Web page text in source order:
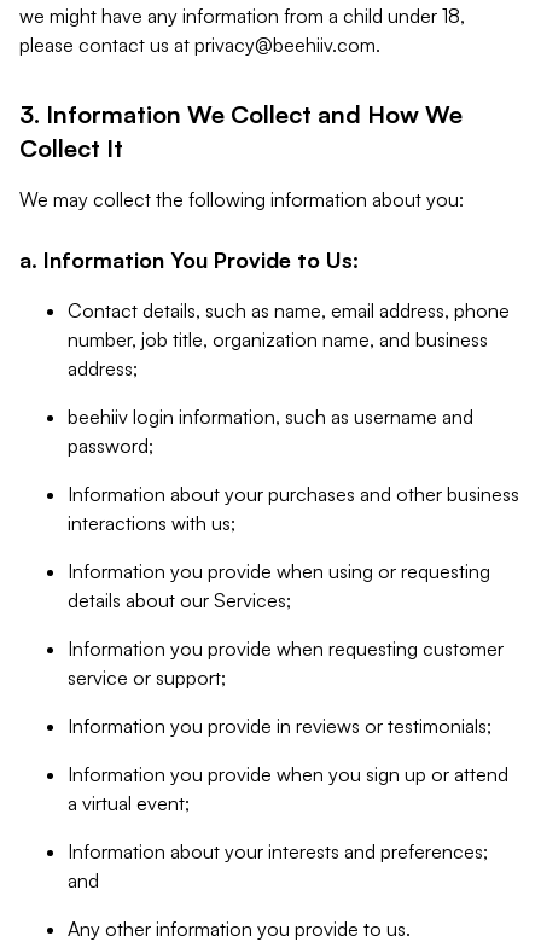
we might have any information from a child under 18,
please contact us at privacy@beehiiv.com.
3. Information We Collect and How We
Collect It
We may collect the following information about you:
a. Information You Provide to Us:
Contact details, such as name, email address, phone
number, job title, organization name, and business
address;
beehiiv login information, such as username and
password;
Information about your purchases and other business
interactions with us;
Information you provide when using or requesting
details about our Services;
Information you provide when requesting customer
service or support;
Information you provide in reviews or testimonials;
Information you provide when you sign up or attend
a virtual event;
Information about your interests and preferences;
and
Any other information you provide to us.